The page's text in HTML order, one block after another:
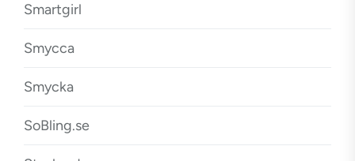
Smartgirl
Smycca
Smycka
SoBling.se